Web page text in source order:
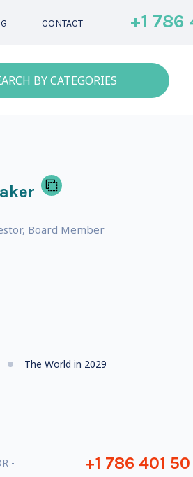
CONTACT +1 786
BY CATEGORIES
Board Member
The World in 2029
- +1 786 401